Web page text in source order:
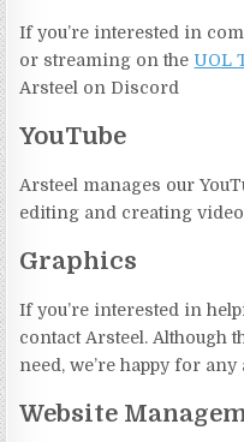
If you’re interested in
or streaming on the UOL
Arsteel on Discord
YouTube
Arsteel manages our
editing and creating
Graphics
If you’re interested in
contact Arsteel. Although
need, we’re happy for any
Website